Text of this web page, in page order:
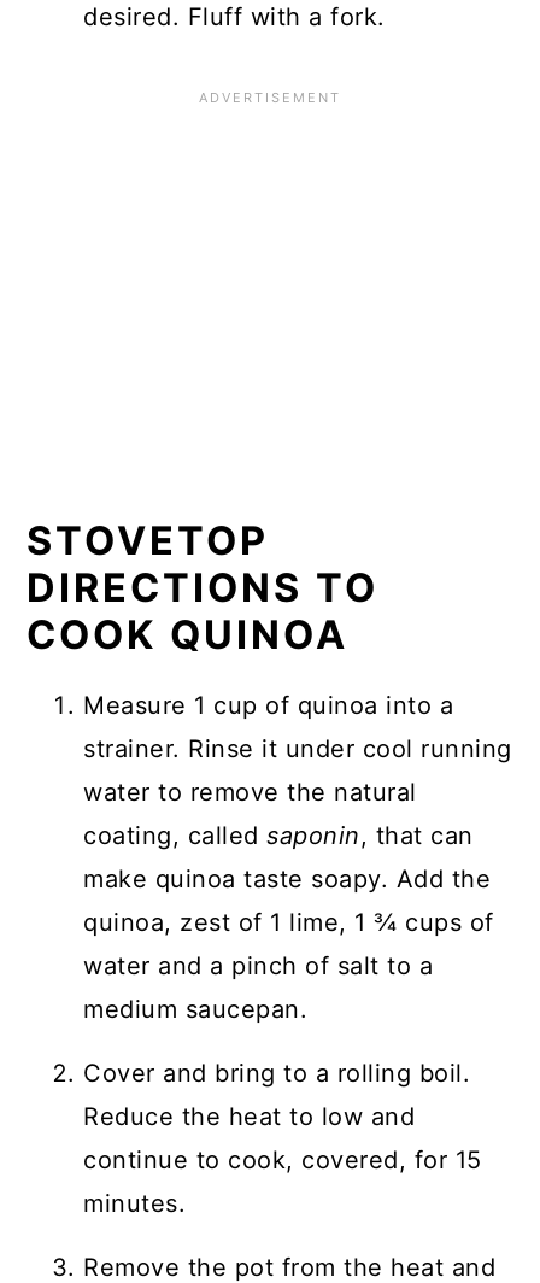
desired. Fluff with a fork.
STOVETOP
DIRECTIONS TO
COOK QUINOA
Measure 1 cup of quinoa into a
strainer. Rinse it under cool running
water to remove the natural
coating, calledsaponin, that can
make quinoa taste soapy. Add the
quinoa, zest of 1 lime, 1 ¾ cups of
water and a pinch of salt to a
medium saucepan.
Cover and bring to a rolling boil.
Reduce the heat to low and
continue to cook, covered, for 15
minutes.
Remove the pot from the heat and